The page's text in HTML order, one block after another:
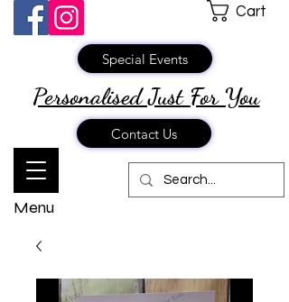
Personalised Just For You
Menu
Cart
Contact Us
Special Events